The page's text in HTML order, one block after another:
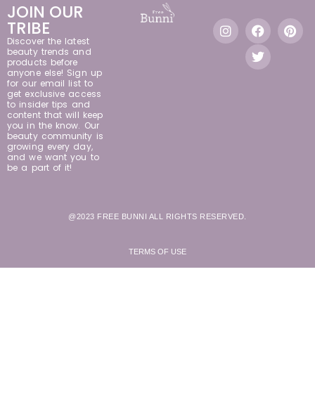
JOIN OUR
TRIBE
Discover the latest
beauty trends and
products before
anyone else! Sign up
for our email list to
get exclusive access
to insider tips and
content that will keep
you in the know. Our
beauty community is
growing every day,
and we want you to
be a part of it!
@2023 FREE BUNNI ALL RIGHTS RESERVED.
TERMS OF USE